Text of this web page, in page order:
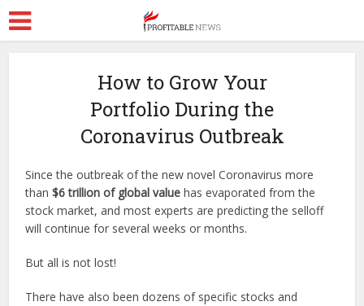
How to Grow Your
Portfolio During the
Coronavirus Outbreak
Since the outbreak of the new novel Coronavirus more
than$6 trillion of global value has evaporated from the
stock market, and most experts are predicting the selloff
will continue for several weeks or months.
But all is not lost!
There have also been dozens of specific stocks and